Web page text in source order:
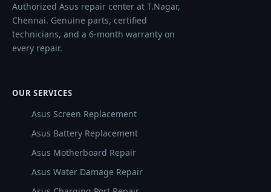
Authorized Asus repair center at T.Nagar,
Chennai. Genuine parts, certified
technicians, and a 6-month warranty on
every repair.
OUR SERVICES
Asus Screen Replacement
Asus Battery Replacement
Asus Motherboard Repair
Asus Water Damage Repair